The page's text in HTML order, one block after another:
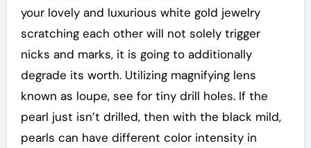
your lovely and luxurious white gold jewelry
scratching each other will not solely trigger
nicks and marks, it is going to additionally
degrade its worth. Utilizing magnifying lens
known as loupe, see for tiny drill holes. If the
pearl just isn’t drilled, then with the black mild,
pearls can have different color intensity in